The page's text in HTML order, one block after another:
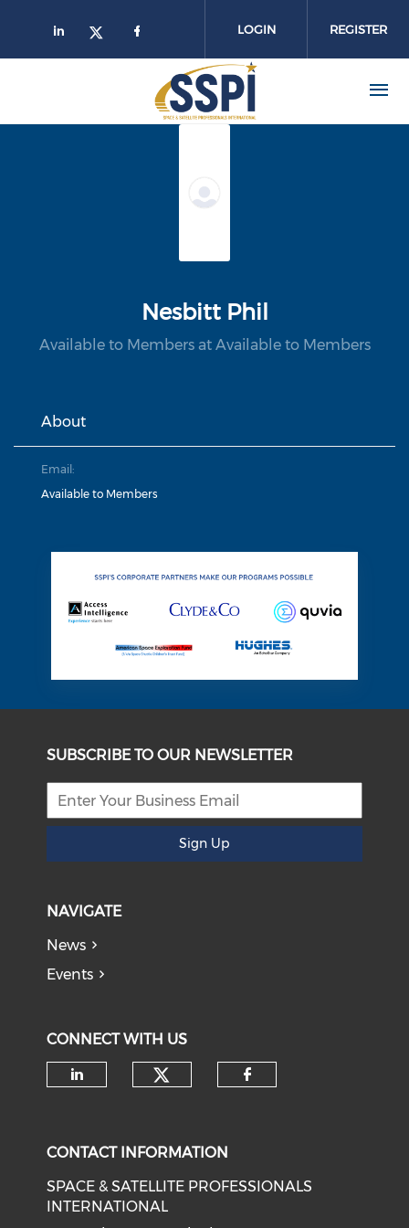
LOGIN REGISTER
Nesbitt Phil
Available to Members at Available to Members
About
Email:
Available to Members
SUBSCRIBE TO OUR NEWSLETTER
Sign Up
NAVIGATE
News
Events
CONNECT WITH US
CONTACT INFORMATION
SPACE & SATELLITE PROFESSIONALS
INTERNATIONAL